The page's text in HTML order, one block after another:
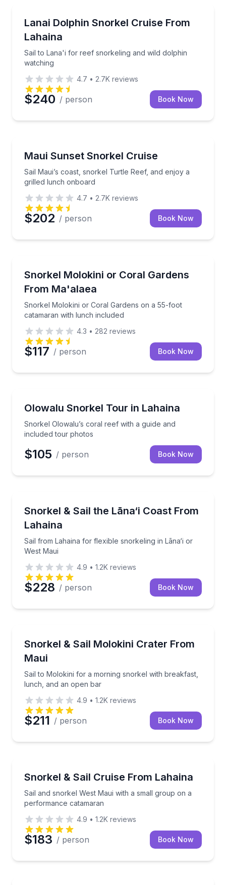
Lanai Dolphin Snorkel Cruise From
Lahaina
Sail to Lana'i for reef snorkeling and wild dolphin
watching
Sail to Lana'i for reef snorkeling and wild dolphin
4.7 • 2.7K reviews
$240 / person Book Now
Maui Sunset Snorkel Cruise
Sail Maui’s coast, snorkel Turtle Reef, and enjoy a
grilled lunch onboard
Sail Maui’s coast, snorkel Turtle Reef, and enjoy a
4.7 • 2.7K reviews
$202 / person Book Now
Snorkel Molokini or Coral Gardens
From Ma'alaea
Snorkel Molokini or Coral Gardens on a 55-foot
catamaran with lunch included
Snorkel Molokini or Coral Gardens on a 55-foot
4.3 • 282 reviews
$117 / person Book Now
Olowalu Snorkel Tour in Lahaina
Snorkel Olowalu’s coral reef with a guide and
included tour photos
Snorkel Olowalu’s coral reef with a guide and
$105 / person Book Now
Snorkel & Sail the Lāna‘i Coast From
Lahaina
Sail from Lahaina for flexible snorkeling in Lāna‘i or
West Maui
Sail from Lahaina for flexible snorkeling in Lāna‘i or
4.9 • 1.2K reviews
$228 / person Book Now
Snorkel & Sail Molokini Crater From
Maui
Sail to Molokini for a morning snorkel with breakfast,
lunch, and an open bar
Sail to Molokini for a morning snorkel with
4.9 • 1.2K reviews
$211 / person Book Now
Snorkel & Sail Cruise From Lahaina
Sail and snorkel West Maui with a small group on a
performance catamaran
Sail and snorkel West Maui with a small group on a
4.9 • 1.2K reviews
$183 / person Book Now